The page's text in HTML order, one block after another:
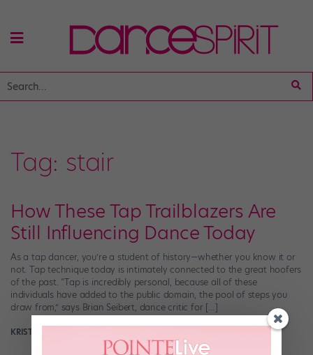
Tag: stair
How These Tap Trailblazers Are
Still Influencing Dance Today
As a tap dancer, you’re a student of history—whether you know it or
not. Tap technique today is intimately connected to the great hoofers
of the past. “Tap is incredibly personal, because all of these
individuals have added to the public domain, the pool of steps you
draw from,” says Brian Seibert, dance critic for […]
KRISTYN BRADY